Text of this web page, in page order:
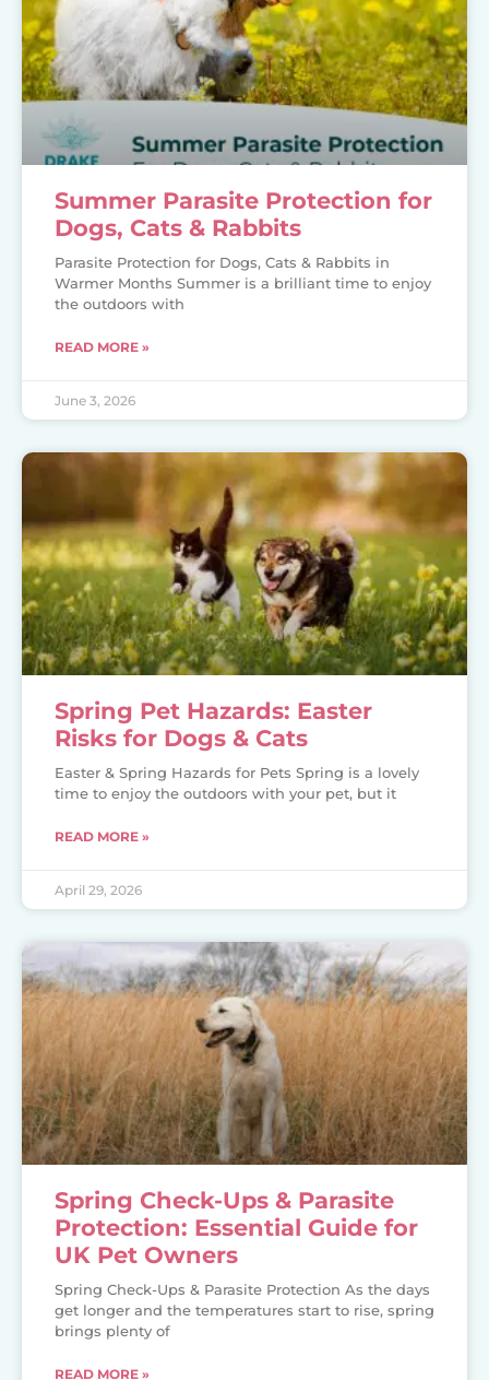
Summer Parasite Protection for
Dogs, Cats & Rabbits
Parasite Protection for Dogs, Cats & Rabbits in
Warmer Months Summer is a brilliant time to enjoy
the outdoors with
READ MORE »
June 3, 2026
Spring Pet Hazards: Easter
Risks for Dogs & Cats
Easter & Spring Hazards for Pets Spring is a lovely
time to enjoy the outdoors with your pet, but it
READ MORE »
April 29, 2026
Spring Check-Ups & Parasite
Protection: Essential Guide for
UK Pet Owners
Spring Check-Ups & Parasite Protection As the days
get longer and the temperatures start to rise, spring
brings plenty of
READ MORE »